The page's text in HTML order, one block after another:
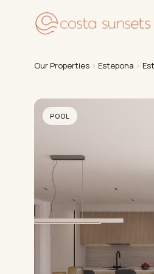
Our Properties › Estepona ›
POOL